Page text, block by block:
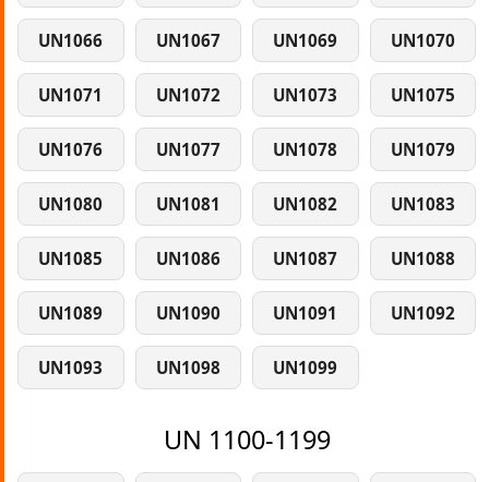
UN1066 UN1067 UN1069 UN1070
UN1071 UN1072 UN1073 UN1075
UN1076 UN1077 UN1078 UN1079
UN1080 UN1081 UN1082 UN1083
UN1085 UN1086 UN1087 UN1088
UN1089 UN1090 UN1091 UN1092
UN1093 UN1098 UN1099
UN 1100-1199